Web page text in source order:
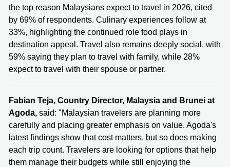
the top reason Malaysians expect to travel in 2026, cited
by 69% of respondents. Culinary experiences follow at
33%, highlighting the continued role food plays in
destination appeal. Travel also remains deeply social, with
59% saying they plan to travel with family, while 28%
expect to travel with their spouse or partner.
Fabian Teja, Country Director, Malaysia and Brunei at
Agoda, said: "Malaysian travelers are planning more
carefully and placing greater emphasis on value. Agoda's
latest findings show that cost matters, but so does making
each trip count. Travelers are looking for options that help
them manage their budgets while still enjoying the